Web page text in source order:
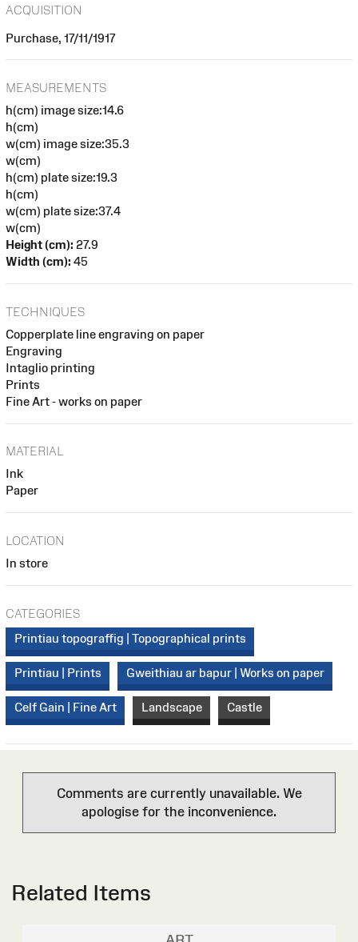
ACQUISITION
Purchase, 17/11/1917
MEASUREMENTS
h(cm) image size:14.6
h(cm)
w(cm) image size:35.3
w(cm)
h(cm) plate size:19.3
h(cm)
w(cm) plate size:37.4
w(cm)
Height (cm): 27.9
Width (cm): 45
TECHNIQUES
Copperplate line engraving on paper
Engraving
Intaglio printing
Prints
Fine Art - works on paper
MATERIAL
Ink
Paper
LOCATION
In store
CATEGORIES
Printiau topograffig | Topographical prints
Printiau | Prints Gweithiau ar bapur | Works on paper
Celf Gain | Fine Art Landscape Castle
Comments are currently unavailable. We
apologise for the inconvenience.
Related Items